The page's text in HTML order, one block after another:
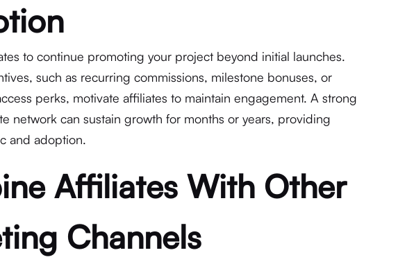
to continue promoting your project beyond initial launches.
such as recurring commissions, milestone bonuses, or
perks, motivate affiliates to maintain engagement. A strong
network can sustain growth for months or years, providing
and adoption.
Affiliates With Other
Channels